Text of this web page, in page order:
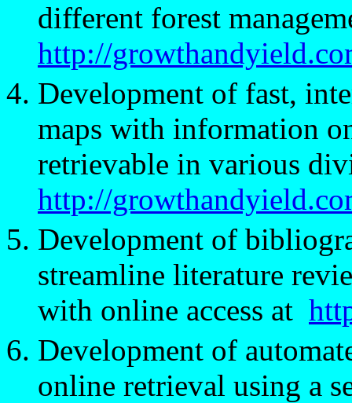
different forest
http://
Development of fast,
maps with information
retrievable in various
http://
Development of
streamline literature
with online access at
Development of
online retrieval using a